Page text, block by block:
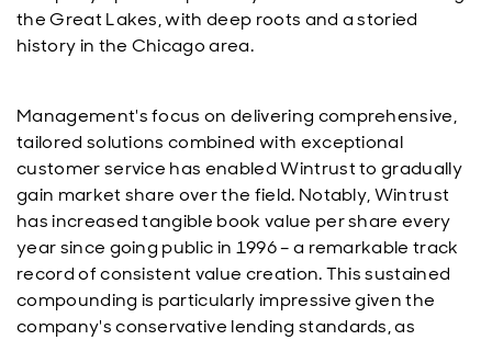
the Great Lakes, with deep roots and a storied
history in the Chicago area.
Management's focus on delivering comprehensive,
tailored solutions combined with exceptional
customer service has enabled Wintrust to gradually
gain market share over the field. Notably, Wintrust
has increased tangible book value per share every
year since going public in 1996 – a remarkable track
record of consistent value creation. This sustained
compounding is particularly impressive given the
company's conservative lending standards, as